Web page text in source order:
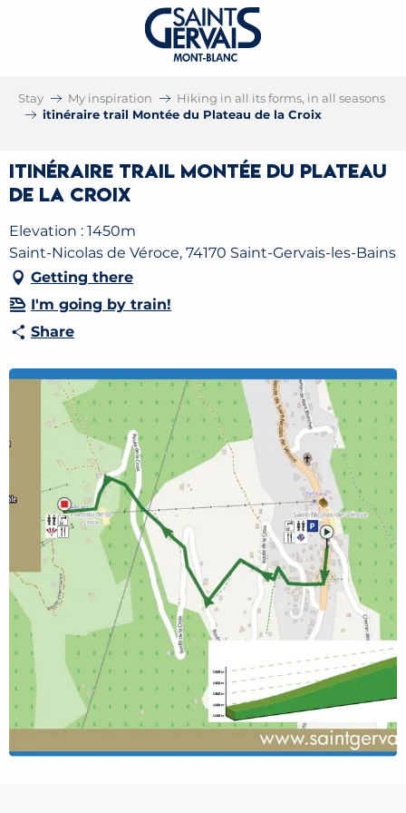
Stay My inspiration
Hiking in all its forms, in all seasons
itinéraire trail Montée du Plateau de la Croix
itinéraire trail Montée du Plateau
de la Croix
Elevation : 1450m
Saint-Nicolas de Véroce, 74170 Saint-Gervais-les-Bains
Getting there
I'm going by train!
Share